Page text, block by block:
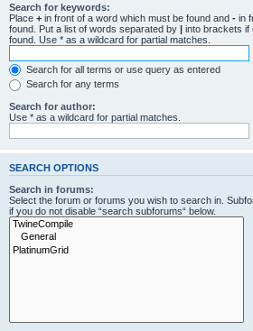
Search for keywords:
Place + in front of a word which must be found and - in
found. Put a list of words separated by | into brackets if
found. Use * as a wildcard for partial matches.
Search for all terms or use query as entered
Search for any terms
Search for author:
Use * as a wildcard for partial matches.
SEARCH OPTIONS
Search in forums:
Select the forum or forums you wish to search in.
if you do not disable “search subforums“ below.